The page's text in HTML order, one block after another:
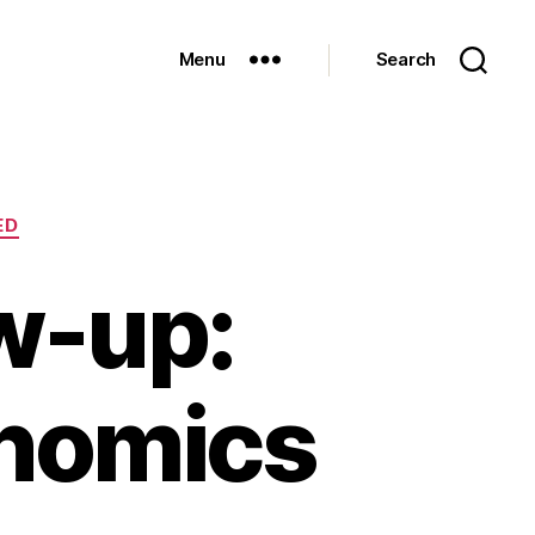
Menu Search
up: